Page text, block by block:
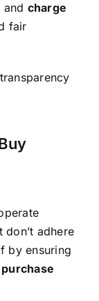
and charge
fair
adhere
by ensuring